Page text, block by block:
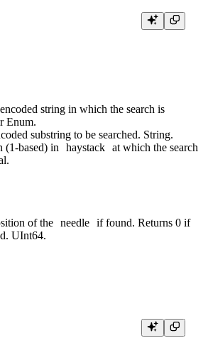
string in which the search is
Enum.
substring to be searched. String.
(1-based) in haystack at which the search
of the needle if found. Returns 0 if
UInt64.